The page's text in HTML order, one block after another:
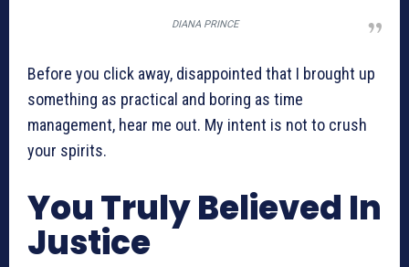
DIANA PRINCE
Before you click away, disappointed that I brought up
something as practical and boring as time
management, hear me out. My intent is not to crush
your spirits.
You Truly Believed In
Justice